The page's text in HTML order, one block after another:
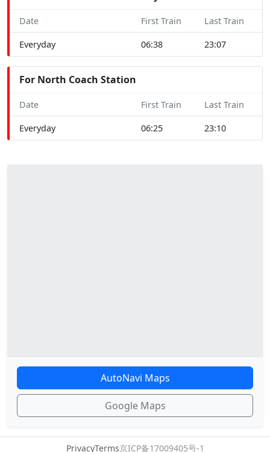
Date First Train Last Train
Everyday 06:38 23:07
For North Coach Station
Date First Train Last Train
Everyday 06:25 23:10
AutoNavi Maps
Google Maps
PrivacyTerms京ICP备17009405号-1